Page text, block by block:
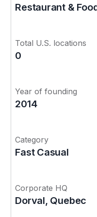
Restaurant &
Total U.S. locations
0
Year of founding
2014
Category
Fast Casual
Corporate HQ
Dorval, Quebec